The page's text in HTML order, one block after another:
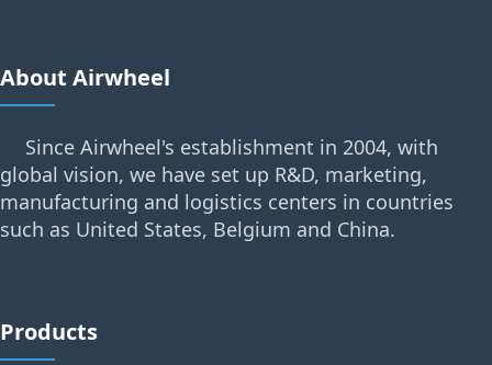
About Airwheel
Since Airwheel's establishment in 2004, with
global vision, we have set up R&D, marketing,
manufacturing and logistics centers in countries
such as United States, Belgium and China.
Products